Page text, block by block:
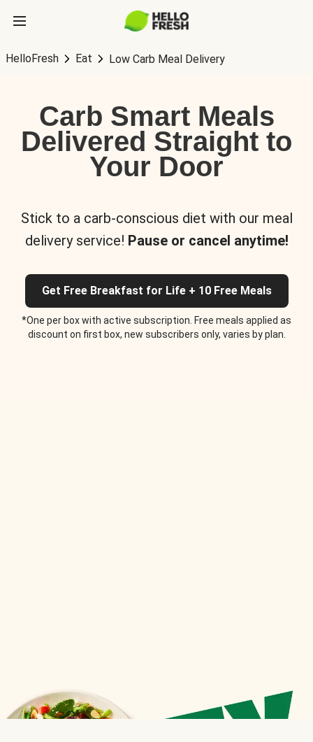
HelloFresh Eat Low Carb Meal Delivery
Carb Smart Meals
Delivered Straight to
Your Door
Stick to a carb-conscious diet with our meal
delivery service! Pause or cancel anytime!
Get Free Breakfast for Life + 10 Free Meals
*One per box with active subscription. Free meals applied as
discount on first box, new subscribers only, varies by plan.